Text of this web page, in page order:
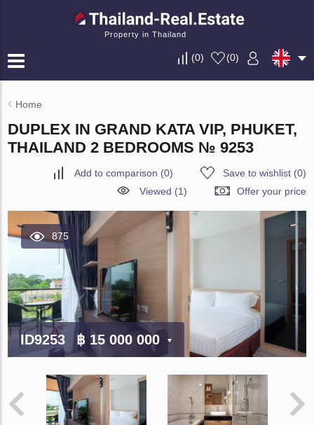
Property in Thailand
(0) (0)
Home
DUPLEX IN GRAND KATA VIP, PHUKET,
THAILAND 2 BEDROOMS № 9253
Add to comparison (0) Save to wishlist(0)
Viewed (1)
Offer your price
875
ID9253 ฿ 15 000 000